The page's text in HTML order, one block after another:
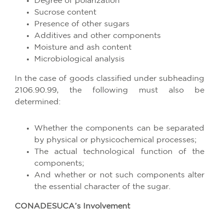
Sucrose content
Presence of other sugars
Additives and other components
Moisture and ash content
Microbiological analysis
In the case of goods classified under subheading
2106.90.99, the following must also be
determined:
Whether the components can be separated
by physical or physicochemical processes;
The actual technological function of the
components;
And whether or not such components alter
the essential character of the sugar.
CONADESUCA’s Involvement